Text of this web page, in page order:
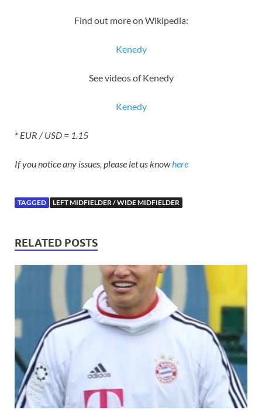
Find out more on Wikipedia:
Kenedy
See videos of Kenedy
Kenedy
* EUR / USD = 1.15
If you notice any issues, please let us knowhere
TAGGED LEFT MIDFIELDER / WIDE MIDFIELDER
RELATED POSTS